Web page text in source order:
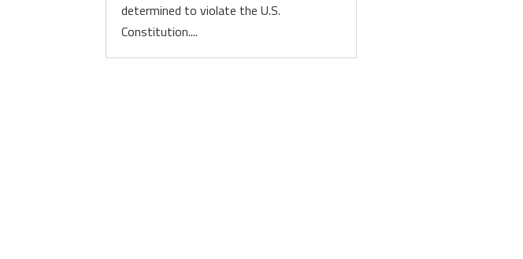
determined to violate the U.S.
Constitution....